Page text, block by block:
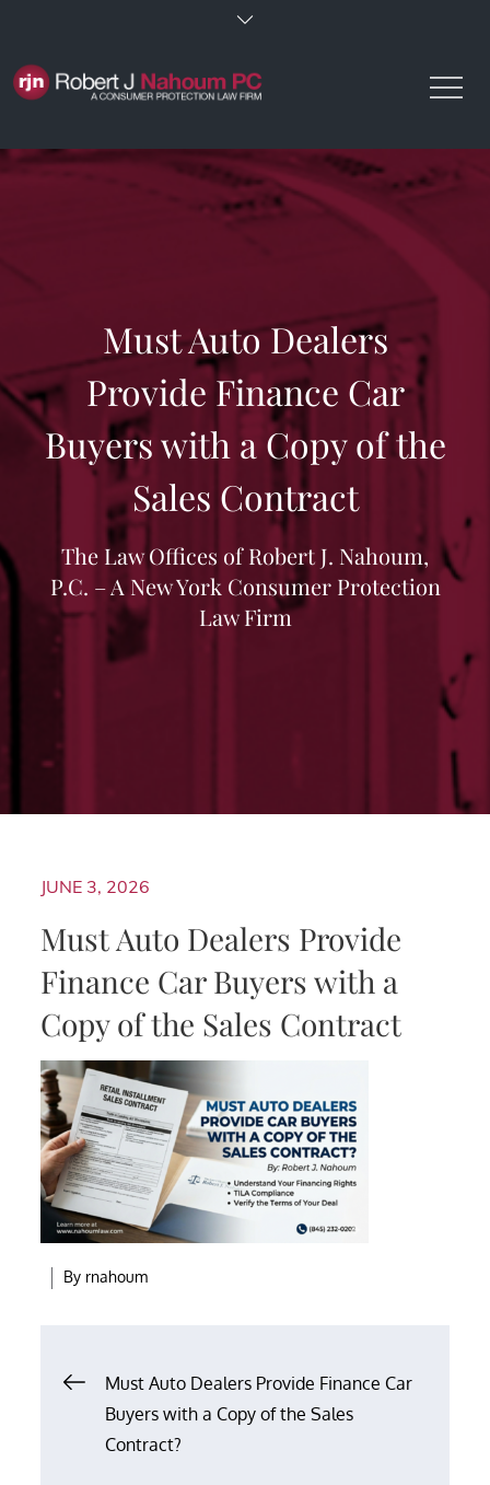
content
Must Auto Dealers
Provide Finance Car
Buyers with a Copy of the
Sales Contract
The Law Offices of Robert J. Nahoum,
P.C. – A New York Consumer Protection
Law Firm
JUNE 3, 2026
Must Auto Dealers Provide
Finance Car Buyers with a
Copy of the Sales Contract
By rnahoum
Post
navigation
Must Auto Dealers Provide Finance Car
Buyers with a Copy of the Sales
Contract?